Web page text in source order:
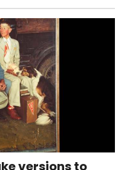
versions to